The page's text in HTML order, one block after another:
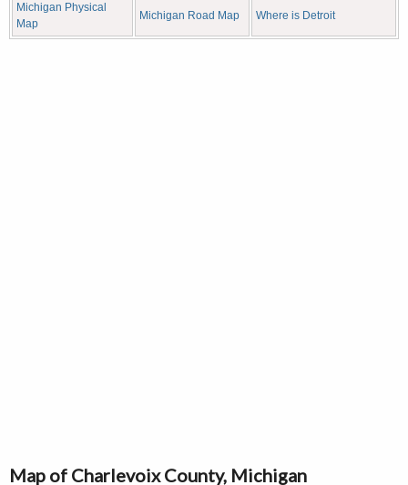
Michigan Physical
Map
Michigan Road Map Where is Detroit
Map of Charlevoix County, Michigan